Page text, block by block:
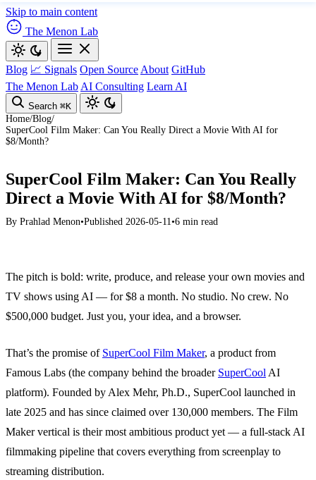
Skip to main content
The Menon Lab
Blog 📈 Signals Open Source About GitHub
The Menon Lab AI Consulting Learn AI
Search ⌘K
Home/Blog/
SuperCool Film Maker: Can You Really Direct a Movie With AI for
$8/Month?
SuperCool Film Maker: Can You Really
Direct a Movie With AI for $8/Month?
By Prahlad Menon•Published 2026-05-11•6 min read
The pitch is bold: write, produce, and release your own movies and
TV shows using AI — for $8 a month. No studio. No crew. No
$500,000 budget. Just you, your idea, and a browser.
That’s the promise of SuperCool Film Maker, a product from
Famous Labs (the company behind the broader SuperCool AI
platform). Founded by Alex Mehr, Ph.D., SuperCool launched in
late 2025 and has since claimed over 130,000 members. The Film
Maker vertical is their most ambitious product yet — a full-stack AI
filmmaking pipeline that covers everything from screenplay to
streaming distribution.